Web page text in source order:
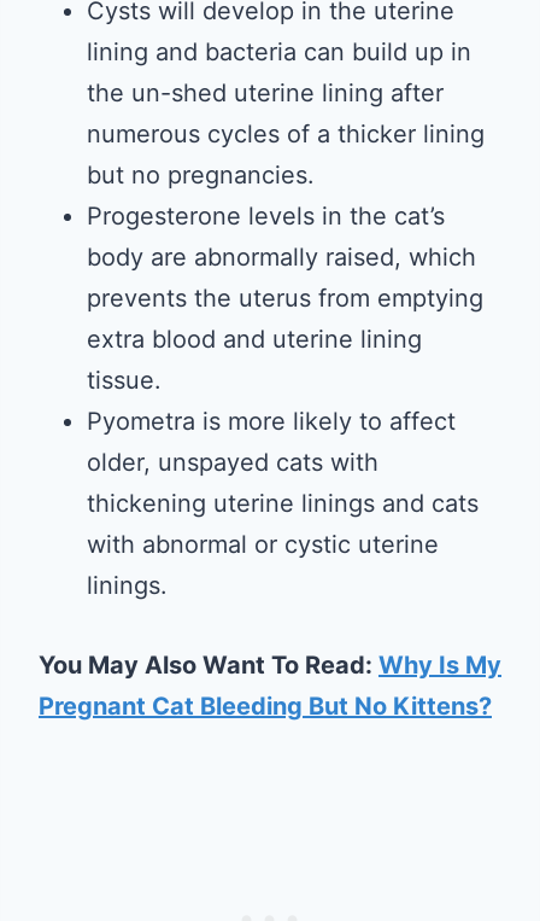
Cysts will develop in the uterine
lining and bacteria can build up in
the un-shed uterine lining after
numerous cycles of a thicker lining
but no pregnancies.
Progesterone levels in the cat’s
body are abnormally raised, which
prevents the uterus from emptying
extra blood and uterine lining
tissue.
Pyometra is more likely to affect
older, unspayed cats with
thickening uterine linings and cats
with abnormal or cystic uterine
linings.
You May Also Want To Read: Why Is My
Pregnant Cat Bleeding But No Kittens?